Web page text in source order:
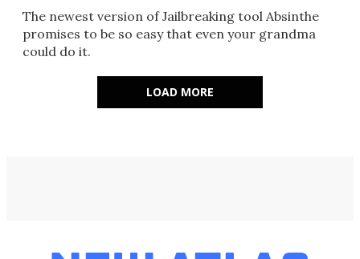
The newest version of Jailbreaking tool Absinthe
promises to be so easy that even your grandma
could do it.
LOAD MORE